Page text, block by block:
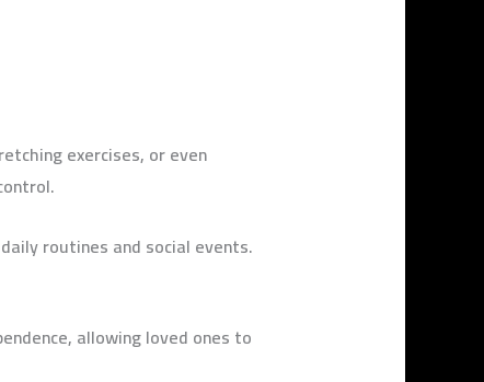
exercises, or even
routines and social events.
allowing loved ones to